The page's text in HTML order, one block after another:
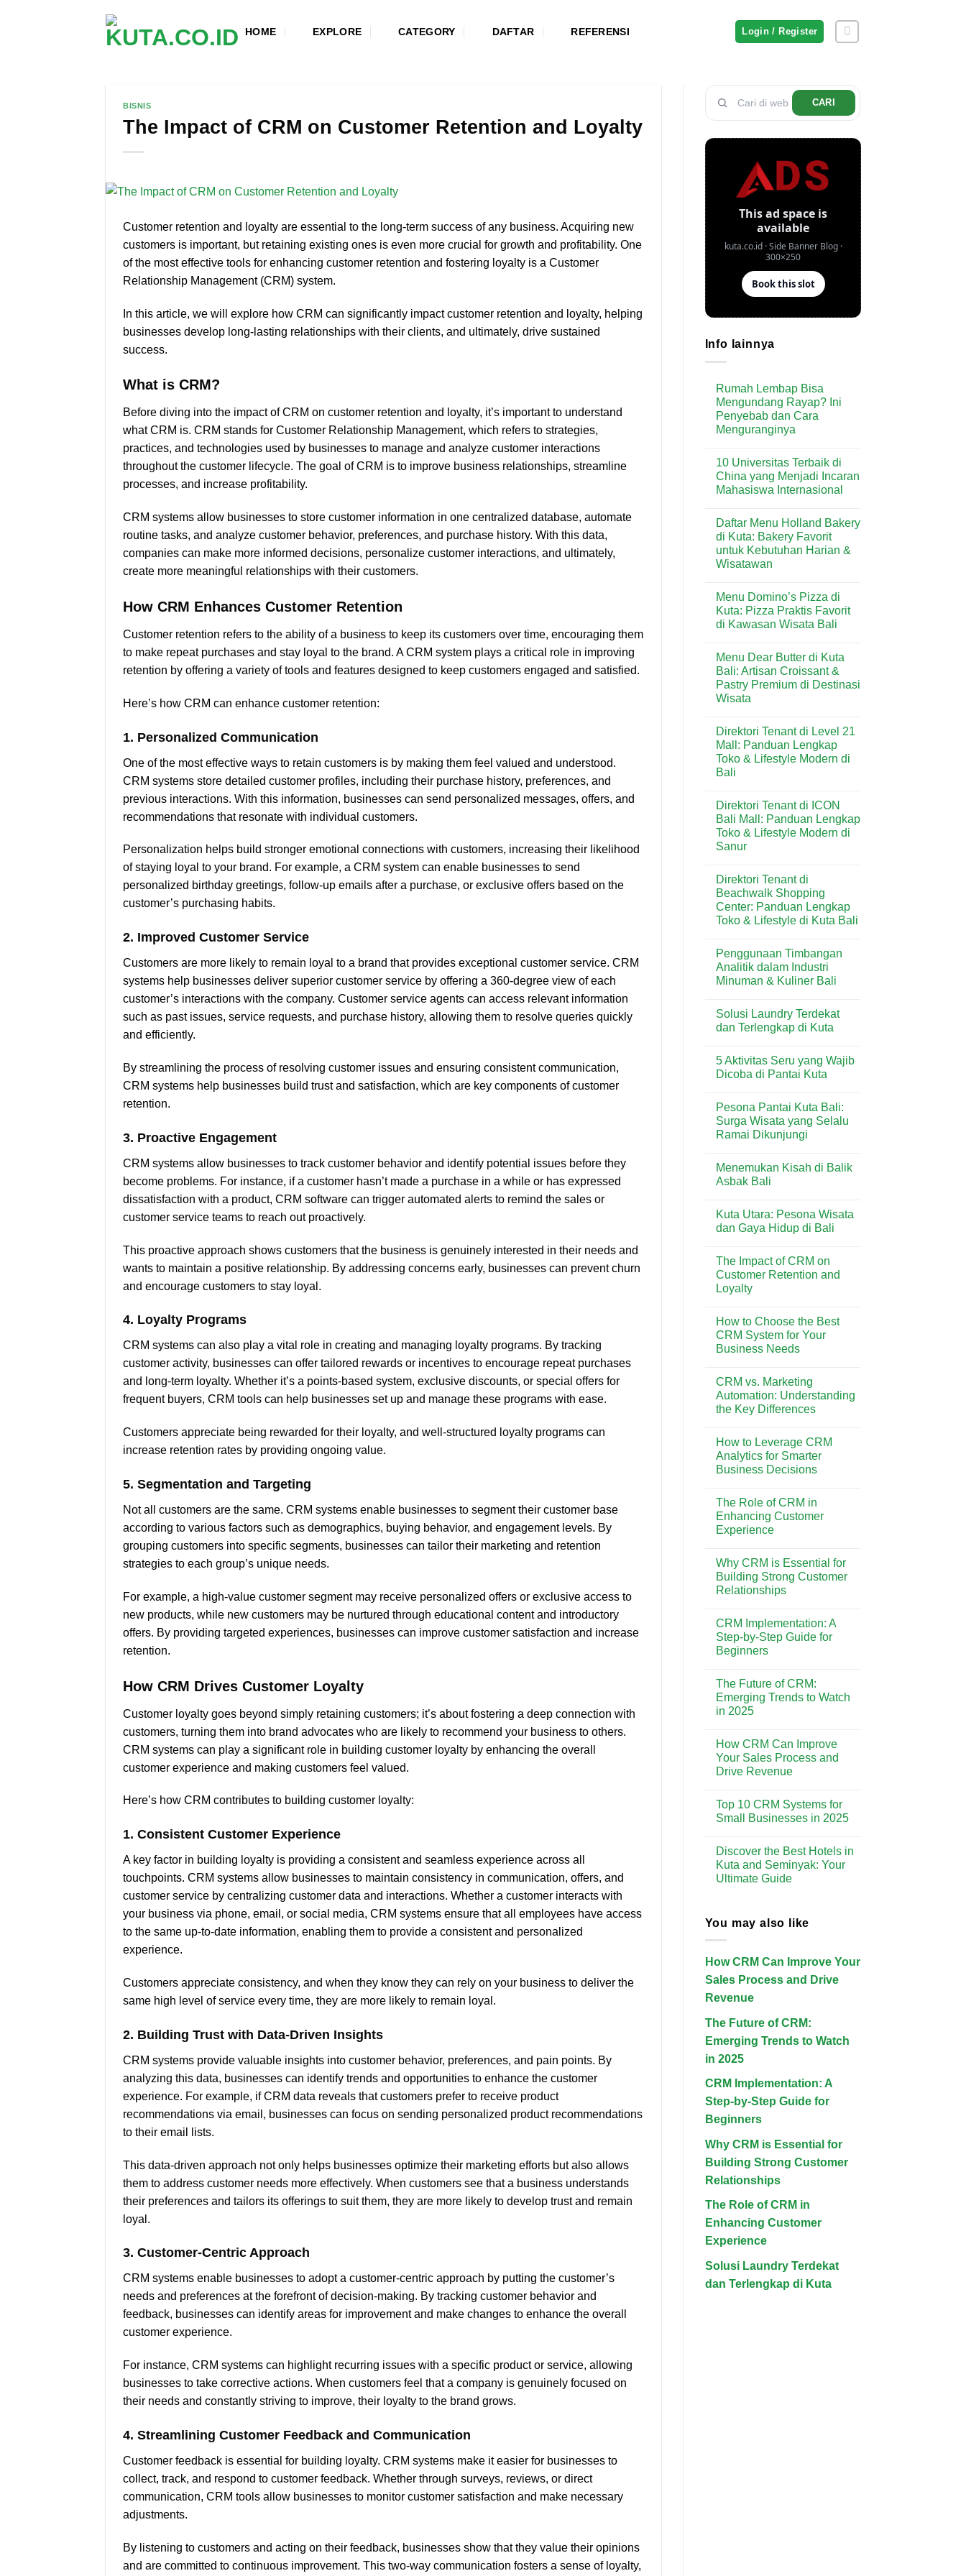
HOME EXPLORE CATEGORY DAFTAR REFERENSI Login / Register
BISNIS
The Impact of CRM on Customer Retention and Loyalty
Customer retention and loyalty are essential to the long-term success of any business. Acquiring new
customers is important, but retaining existing ones is even more crucial for growth and profitability. One
of the most effective tools for enhancing customer retention and fostering loyalty is a Customer
Relationship Management (CRM) system.
In this article, we will explore how CRM can significantly impact customer retention and loyalty, helping
businesses develop long-lasting relationships with their clients, and ultimately, drive sustained
success.
What is CRM?
Before diving into the impact of CRM on customer retention and loyalty, it’s important to understand
what CRM is. CRM stands for Customer Relationship Management, which refers to strategies,
practices, and technologies used by businesses to manage and analyze customer interactions
throughout the customer lifecycle. The goal of CRM is to improve business relationships, streamline
processes, and increase profitability.
CRM systems allow businesses to store customer information in one centralized database, automate
routine tasks, and analyze customer behavior, preferences, and purchase history. With this data,
companies can make more informed decisions, personalize customer interactions, and ultimately,
create more meaningful relationships with their customers.
How CRM Enhances Customer Retention
Customer retention refers to the ability of a business to keep its customers over time, encouraging them
to make repeat purchases and stay loyal to the brand. A CRM system plays a critical role in improving
retention by offering a variety of tools and features designed to keep customers engaged and satisfied.
Here’s how CRM can enhance customer retention:
1. Personalized Communication
One of the most effective ways to retain customers is by making them feel valued and understood.
CRM systems store detailed customer profiles, including their purchase history, preferences, and
previous interactions. With this information, businesses can send personalized messages, offers, and
recommendations that resonate with individual customers.
Personalization helps build stronger emotional connections with customers, increasing their likelihood
of staying loyal to your brand. For example, a CRM system can enable businesses to send
personalized birthday greetings, follow-up emails after a purchase, or exclusive offers based on the
customer’s purchasing habits.
2. Improved Customer Service
Customers are more likely to remain loyal to a brand that provides exceptional customer service. CRM
systems help businesses deliver superior customer service by offering a 360-degree view of each
customer’s interactions with the company. Customer service agents can access relevant information
such as past issues, service requests, and purchase history, allowing them to resolve queries quickly
and efficiently.
By streamlining the process of resolving customer issues and ensuring consistent communication,
CRM systems help businesses build trust and satisfaction, which are key components of customer
retention.
3. Proactive Engagement
CRM systems allow businesses to track customer behavior and identify potential issues before they
become problems. For instance, if a customer hasn’t made a purchase in a while or has expressed
dissatisfaction with a product, CRM software can trigger automated alerts to remind the sales or
customer service teams to reach out proactively.
This proactive approach shows customers that the business is genuinely interested in their needs and
wants to maintain a positive relationship. By addressing concerns early, businesses can prevent churn
and encourage customers to stay loyal.
4. Loyalty Programs
CRM systems can also play a vital role in creating and managing loyalty programs. By tracking
customer activity, businesses can offer tailored rewards or incentives to encourage repeat purchases
and long-term loyalty. Whether it’s a points-based system, exclusive discounts, or special offers for
frequent buyers, CRM tools can help businesses set up and manage these programs with ease.
Customers appreciate being rewarded for their loyalty, and well-structured loyalty programs can
increase retention rates by providing ongoing value.
5. Segmentation and Targeting
Not all customers are the same. CRM systems enable businesses to segment their customer base
according to various factors such as demographics, buying behavior, and engagement levels. By
grouping customers into specific segments, businesses can tailor their marketing and retention
strategies to each group’s unique needs.
For example, a high-value customer segment may receive personalized offers or exclusive access to
new products, while new customers may be nurtured through educational content and introductory
offers. By providing targeted experiences, businesses can improve customer satisfaction and increase
retention.
How CRM Drives Customer Loyalty
Customer loyalty goes beyond simply retaining customers; it’s about fostering a deep connection with
customers, turning them into brand advocates who are likely to recommend your business to others.
CRM systems can play a significant role in building customer loyalty by enhancing the overall
customer experience and making customers feel valued.
Here’s how CRM contributes to building customer loyalty:
1. Consistent Customer Experience
A key factor in building loyalty is providing a consistent and seamless experience across all
touchpoints. CRM systems allow businesses to maintain consistency in communication, offers, and
customer service by centralizing customer data and interactions. Whether a customer interacts with
your business via phone, email, or social media, CRM systems ensure that all employees have access
to the same up-to-date information, enabling them to provide a consistent and personalized
experience.
Customers appreciate consistency, and when they know they can rely on your business to deliver the
same high level of service every time, they are more likely to remain loyal.
2. Building Trust with Data-Driven Insights
CRM systems provide valuable insights into customer behavior, preferences, and pain points. By
analyzing this data, businesses can identify trends and opportunities to enhance the customer
experience. For example, if CRM data reveals that customers prefer to receive product
recommendations via email, businesses can focus on sending personalized product recommendations
to their email lists.
This data-driven approach not only helps businesses optimize their marketing efforts but also allows
them to address customer needs more effectively. When customers see that a business understands
their preferences and tailors its offerings to suit them, they are more likely to develop trust and remain
loyal.
3. Customer-Centric Approach
CRM systems enable businesses to adopt a customer-centric approach by putting the customer’s
needs and preferences at the forefront of decision-making. By tracking customer behavior and
feedback, businesses can identify areas for improvement and make changes to enhance the overall
customer experience.
For instance, CRM systems can highlight recurring issues with a specific product or service, allowing
businesses to take corrective actions. When customers feel that a company is genuinely focused on
their needs and constantly striving to improve, their loyalty to the brand grows.
4. Streamlining Customer Feedback and Communication
Customer feedback is essential for building loyalty. CRM systems make it easier for businesses to
collect, track, and respond to customer feedback. Whether through surveys, reviews, or direct
communication, CRM tools allow businesses to monitor customer satisfaction and make necessary
adjustments.
By listening to customers and acting on their feedback, businesses show that they value their opinions
and are committed to continuous improvement. This two-way communication fosters a sense of loyalty,
CARI
Info lainnya
Rumah Lembap Bisa
Mengundang Rayap? Ini
Penyebab dan Cara
Menguranginya
on
Rumah
Lembap
Bisa
Ini
Penyebab
dan
Cara
Menguranginya
10 Universitas Terbaik di
China yang Menjadi Incaran
Mahasiswa Internasional
on
10
Universitas
Terbaik
di
China
Incaran
Mahasiswa
Internasional
Daftar Menu Holland Bakery
di Kuta: Bakery Favorit
untuk Kebutuhan Harian &
Wisatawan
on
Daftar
Menu
Holland
Kuta:
Bakery
Favorit
untuk
Kebutuhan
Harian
Menu Domino’s Pizza di
Kuta: Pizza Praktis Favorit
di Kawasan Wisata Bali
on
Menu
Domino’s
Pizza
di
Kuta:
Favorit
di
Kawasan
Wisata
Bali
Menu Dear Butter di Kuta
Bali: Artisan Croissant &
Pastry Premium di Destinasi
Wisata
on
Menu
Dear
Butter
di
Kuta
Croissant
&
Pastry
Premium
di
Destinasi
Direktori Tenant di Level 21
Mall: Panduan Lengkap
Toko & Lifestyle Modern di
Bali
on
Direktori
Tenant
Level
21
Lengkap
Toko
&
Lifestyle
Modern
di
Direktori Tenant di ICON
Bali Mall: Panduan Lengkap
Toko & Lifestyle Modern di
Sanur
on
Direktori
Tenant
di
ICON
Bali
Lengkap
Toko
&
Lifestyle
Sanur
Direktori Tenant di
Beachwalk Shopping
Center: Panduan Lengkap
Toko & Lifestyle di Kuta Bali
on
Direktori
Tenant
di
Center:
Panduan
Lengkap
Lifestyle
di
Kuta
Penggunaan Timbangan
Analitik dalam Industri
Minuman & Kuliner Bali
on
Penggunaan
Timbangan
Industri
Minuman
&
Solusi Laundry Terdekat
dan Terlengkap di Kuta
on
Solusi
Laundry
Terlengkap
di
Kuta
5 Aktivitas Seru yang Wajib
Dicoba di Pantai Kuta
on
5
Aktivitas
Seru
Dicoba
di
Pantai
Pesona Pantai Kuta Bali:
Surga Wisata yang Selalu
Ramai Dikunjungi
on
Pesona
Pantai
Surga
Wisata
yang
Dikunjungi
Menemukan Kisah di Balik
Asbak Bali
on
Menemukan
Kisah
Asbak
Bali
Kuta Utara: Pesona Wisata
dan Gaya Hidup di Bali
on
Kuta
Utara:
Pesona
Gaya
Hidup
di
Bali
The Impact of CRM on
Customer Retention and
Loyalty
on
The
Impact
of
Customer
Retention
and
Loyalty
How to Choose the Best
CRM System for Your
Business Needs
on
How
to
Choose
CRM
System
for
Your
Business
CRM vs. Marketing
Automation: Understanding
the Key Differences
on
CRM
vs.
Marketing
the
Key
Differences
How to Leverage CRM
Analytics for Smarter
Business Decisions
on
How
to
Leverage
for
Smarter
Business
Decisions
The Role of CRM in
Enhancing Customer
Experience
on
The
Role
of
Enhancing
Customer
Experience
Why CRM is Essential for
Building Strong Customer
Relationships
on
Why
CRM
is
Building
Strong
Customer
Relationships
CRM Implementation: A
Step-by-Step Guide for
Beginners
on
CRM
Implementation:
A
Step
Guide
for
Beginners
The Future of CRM:
Emerging Trends to Watch
in 2025
on
The
Future
Trends
to
Watch
How CRM Can Improve
Your Sales Process and
Drive Revenue
on
How
CRM
Your
Sales
Process
and
Top 10 CRM Systems for
Small Businesses in 2025
on
Top
10
CRM
in
Discover the Best Hotels in
Kuta and Seminyak: Your
Ultimate Guide
Discover
the
Best
in
Kuta
and
Seminyak:
Your
Ultimate
You may also like
How CRM Can Improve Your
Sales Process and Drive
Revenue
The Future of CRM:
Emerging Trends to Watch
in 2025
CRM Implementation: A
Step-by-Step Guide for
Beginners
Why CRM is Essential for
Building Strong Customer
Relationships
The Role of CRM in
Enhancing Customer
Experience
Solusi Laundry Terdekat
dan Terlengkap di Kuta